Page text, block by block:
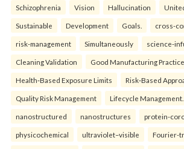
Schizophrenia Vision Hallucination
Sustainable Development Goals. cross-
risk-management Simultaneously science-
Cleaning Validation Good Manufacturing Practice
Health‑Based Exposure Limits Risk‑Based
Quality Risk Management Lifecycle Management.
nanostructured nanostructures protein-
physicochemical ultraviolet–visible Fourier-